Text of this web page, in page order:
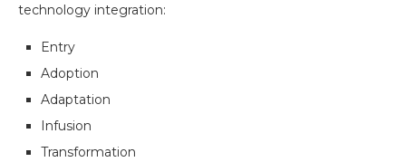
technology integration:
Entry
Adoption
Adaptation
Infusion
Transformation